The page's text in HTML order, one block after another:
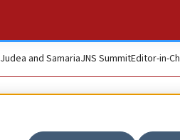
Judea and SamariaJNS SummitEditor-in-